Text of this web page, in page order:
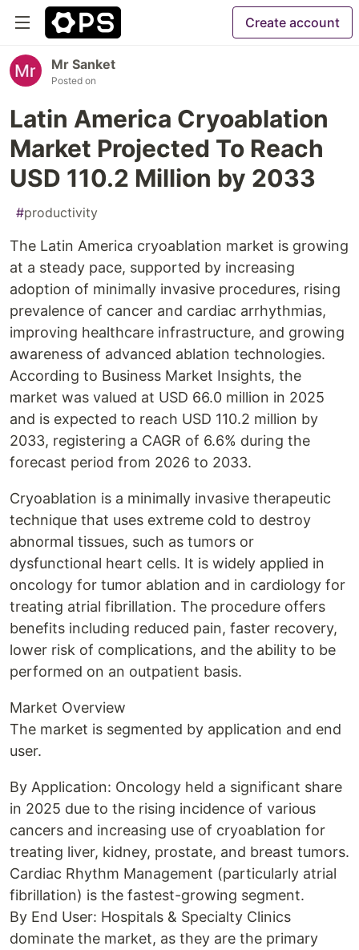
Create account
Mr Sanket
Posted on
Latin America Cryoablation
Market Projected To Reach
USD 110.2 Million by 2033
#productivity
The Latin America cryoablation market is growing
at a steady pace, supported by increasing
adoption of minimally invasive procedures, rising
prevalence of cancer and cardiac arrhythmias,
improving healthcare infrastructure, and growing
awareness of advanced ablation technologies.
According to Business Market Insights, the
market was valued at USD 66.0 million in 2025
and is expected to reach USD 110.2 million by
2033, registering a CAGR of 6.6% during the
forecast period from 2026 to 2033.
Cryoablation is a minimally invasive therapeutic
technique that uses extreme cold to destroy
abnormal tissues, such as tumors or
dysfunctional heart cells. It is widely applied in
oncology for tumor ablation and in cardiology for
treating atrial fibrillation. The procedure offers
benefits including reduced pain, faster recovery,
lower risk of complications, and the ability to be
performed on an outpatient basis.
Market Overview
The market is segmented by application and end
user.
By Application: Oncology held a significant share
in 2025 due to the rising incidence of various
cancers and increasing use of cryoablation for
treating liver, kidney, prostate, and breast tumors.
Cardiac Rhythm Management (particularly atrial
fibrillation) is the fastest-growing segment.
By End User: Hospitals & Specialty Clinics
dominate the market, as they are the primary